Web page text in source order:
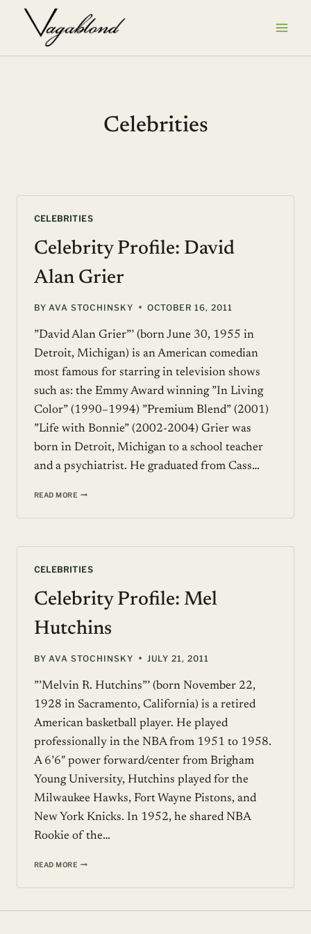
Celebrities
CELEBRITIES
Celebrity Profile: David
Alan Grier
BY AVA STOCHINSKY OCTOBER 16, 2011
”David Alan Grier”’ (born June 30, 1955 in
Detroit, Michigan) is an American comedian
most famous for starring in television shows
such as: the Emmy Award winning ”In Living
Color” (1990–1994) ”Premium Blend” (2001)
”Life with Bonnie” (2002-2004) Grier was
born in Detroit, Michigan to a school teacher
and a psychiatrist. He graduated from Cass…
READ MORECELEBRITY
CELEBRITIES
Celebrity Profile: Mel
Hutchins
BY AVA STOCHINSKY JULY 21, 2011
”’Melvin R. Hutchins”’ (born November 22,
1928 in Sacramento, California) is a retired
American basketball player. He played
professionally in the NBA from 1951 to 1958.
A 6’6″ power forward/center from Brigham
Young University, Hutchins played for the
Milwaukee Hawks, Fort Wayne Pistons, and
New York Knicks. In 1952, he shared NBA
Rookie of the…
READ MORECELEBRITY